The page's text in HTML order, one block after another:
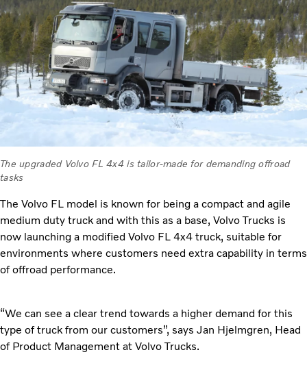
The upgraded Volvo FL 4x4 is tailor-made for demanding offroad
tasks
The Volvo FL model is known for being a compact and agile
medium duty truck and with this as a base, Volvo Trucks is
now launching a modified Volvo FL 4x4 truck, suitable for
environments where customers need extra capability in terms
of offroad performance.
“We can see a clear trend towards a higher demand for this
type of truck from our customers”, says Jan Hjelmgren, Head
of Product Management at Volvo Trucks.